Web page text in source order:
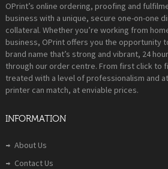
OPrint’s online ordering, proofing and
business with a unique, secure one-on-one
collateral. Whether you’re working from
business, OPrint offers you the opportunity
brand name that’s strong and vibrant, 24
through our order centre. From first click to
treated with a level of professionalism and
printer can match, at enviable prices.
INFORMATION
About Us
Contact Us